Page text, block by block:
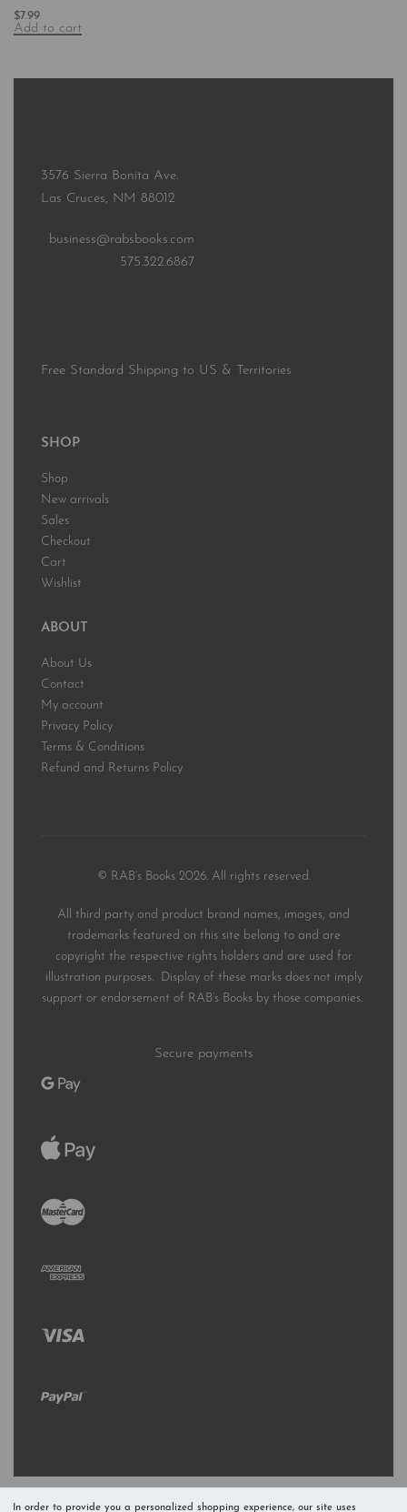
$7.99
Add to cart
3576 Sierra Bonita Ave.
Las Cruces, NM 88012
business@rabsbooks.com
575.322.6867
Free Standard Shipping to US & Territories
SHOP
Shop
New arrivals
Sales
Checkout
Cart
Wishlist
ABOUT
About Us
Contact
My account
Privacy Policy
Terms & Conditions
Refund and Returns Policy
© RAB’s Books 2026. All rights reserved.
All third party and product brand names, images, and
trademarks featured on this site belong to and are
copyright the respective rights holders and are used for
illustration purposes. Display of these marks does not imply
support or endorsement of RAB’s Books by those companies.
Secure payments
In order to provide you a personalized shopping experience, our site uses